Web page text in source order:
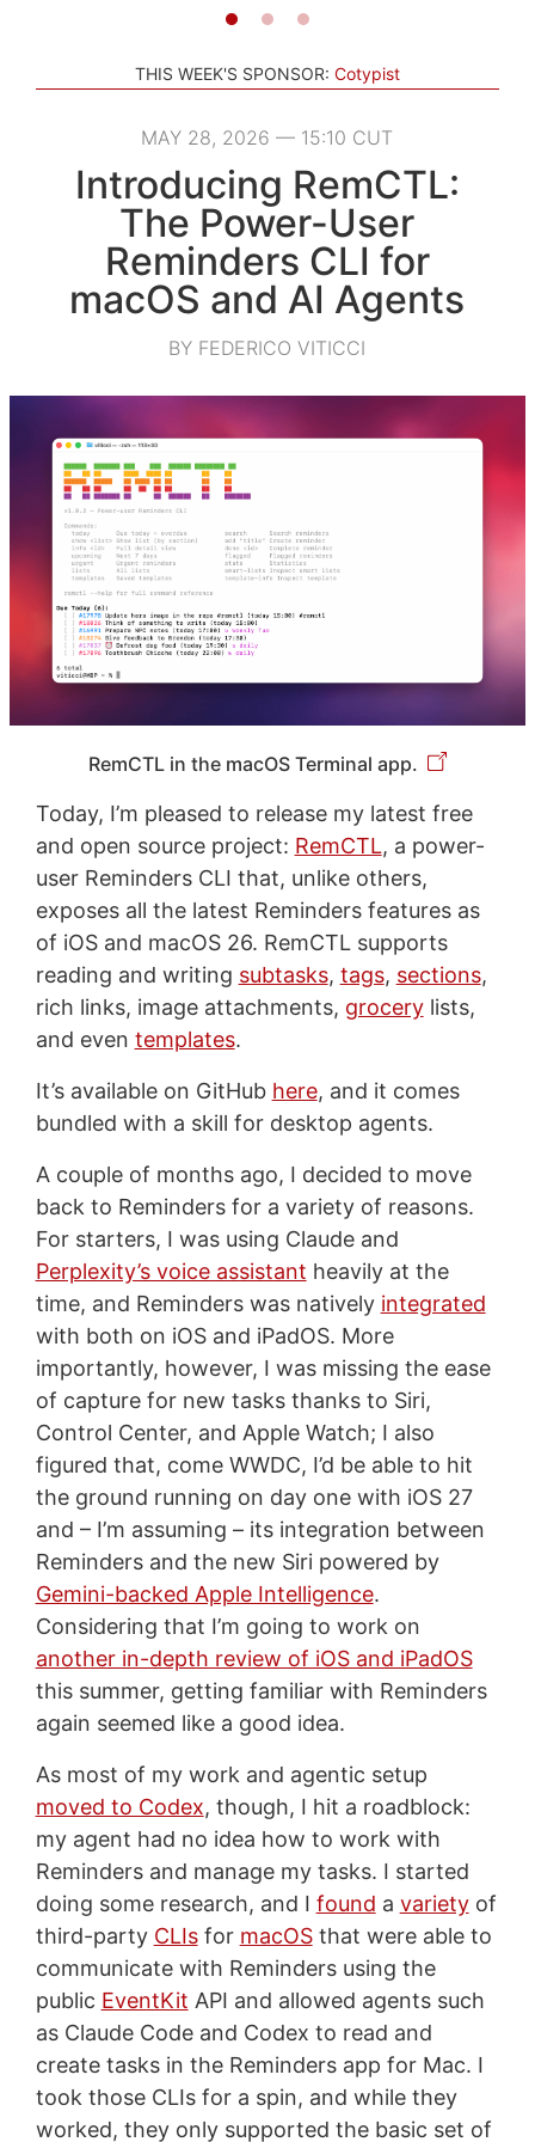
THIS WEEK'S SPONSOR: Cotypist
MAY 28, 2026 — 15:10 CUT
Introducing RemCTL:
The Power-User
Reminders CLI for
macOS and AI Agents
BY FEDERICO VITICCI
RemCTL in the macOS Terminal app.
Today, I’m pleased to release my latest free
and open source project: RemCTL, a power-
user Reminders CLI that, unlike others,
exposes all the latest Reminders features as
of iOS and macOS 26. RemCTL supports
reading and writing subtasks, tags, sections,
rich links, image attachments, grocerylists,
and even templates.
It’s available on GitHub here, and it comes
bundled with a skill for desktop agents.
A couple of months ago, I decided to move
back to Reminders for a variety of reasons.
For starters, I was using Claude and
Perplexity’s voice assistant heavily at the
time, and Reminders was natively integrated
with both on iOS and iPadOS. More
importantly, however, I was missing the ease
of capture for new tasks thanks to Siri,
Control Center, and Apple Watch; I also
figured that, come WWDC, I’d be able to hit
the ground running on day one with iOS 27
and – I’m assuming – its integration between
Reminders and the new Siri powered by
Gemini-backed Apple Intelligence.
Considering that I’m going to work on
another in-depth review of iOS and iPadOS
this summer, getting familiar with Reminders
again seemed like a good idea.
As most of my work and agentic setup
moved to Codex, though, I hit a roadblock:
my agent had no idea how to work with
Reminders and manage my tasks. I started
doing some research, and I found a varietyof
third-party CLIsfor macOSthat were able to
communicate with Reminders using the
public EventKit API and allowed agents such
as Claude Code and Codex to read and
create tasks in the Reminders app for Mac. I
took those CLIs for a spin, and while they
worked, they only supported the basic set of